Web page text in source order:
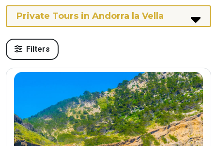
Private Tours in Andorra la Vella
Filters